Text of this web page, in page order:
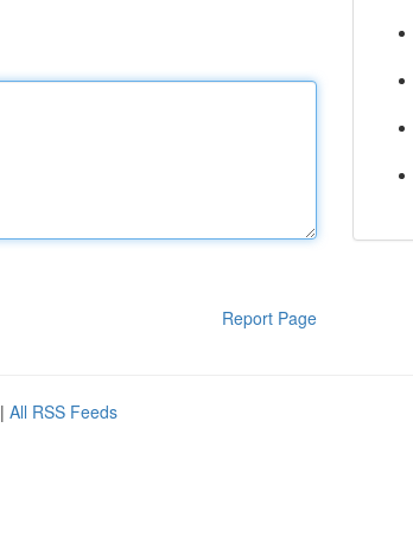
Report Page
| All RSS Feeds